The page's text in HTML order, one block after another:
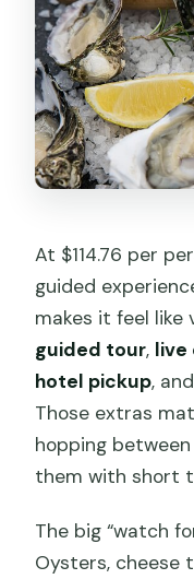
At $114.76 per
guided
makes it feel like
guided tour, live
hotel pickup, and
Those extras
hopping
them with short
The big “watch
Oysters, cheese